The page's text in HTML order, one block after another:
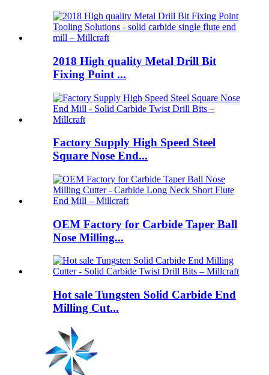
2018 High quality Metal Drill Bit
Fixing Point ...
Factory Supply High Speed Steel
Square Nose End...
OEM Factory for Carbide Taper Ball
Nose Milling...
Hot sale Tungsten Solid Carbide End
Milling Cut...